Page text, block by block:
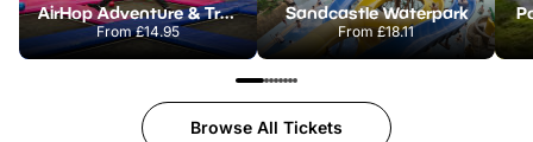
AirHop Adventure & Trampoline Park Colchester
From£14.95
Sandcastle Waterpark
From£18.11
Browse All Tickets